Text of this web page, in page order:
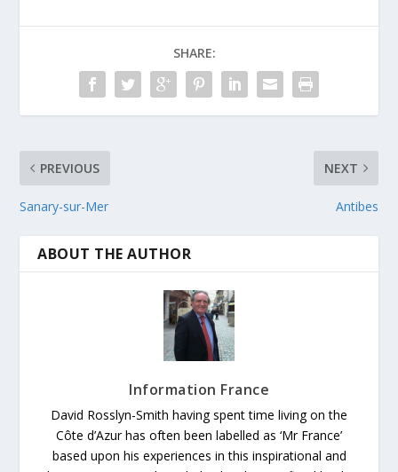
SHARE:
PREVIOUS
Sanary-sur-Mer
NEXT
Antibes
ABOUT THE AUTHOR
Information France
David Rosslyn-Smith having spent time living on the
Côte d’Azur has often been labelled as ‘Mr France’
based upon his experiences in this inspirational and